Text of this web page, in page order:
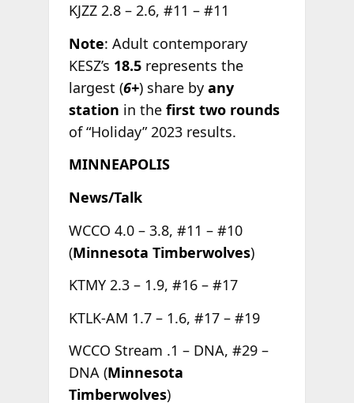
KJZZ 2.8 – 2.6, #11 – #11
Note: Adult contemporary
KESZ’s 18.5represents the
largest (6+) share by any
station in the first two rounds
of “Holiday” 2023 results.
MINNEAPOLIS
News/Talk
WCCO 4.0 – 3.8, #11 – #10
(Minnesota Timberwolves)
KTMY 2.3 – 1.9, #16 – #17
KTLK-AM 1.7 – 1.6, #17 – #19
WCCO Stream .1 – DNA, #29 –
DNA (Minnesota
Timberwolves)